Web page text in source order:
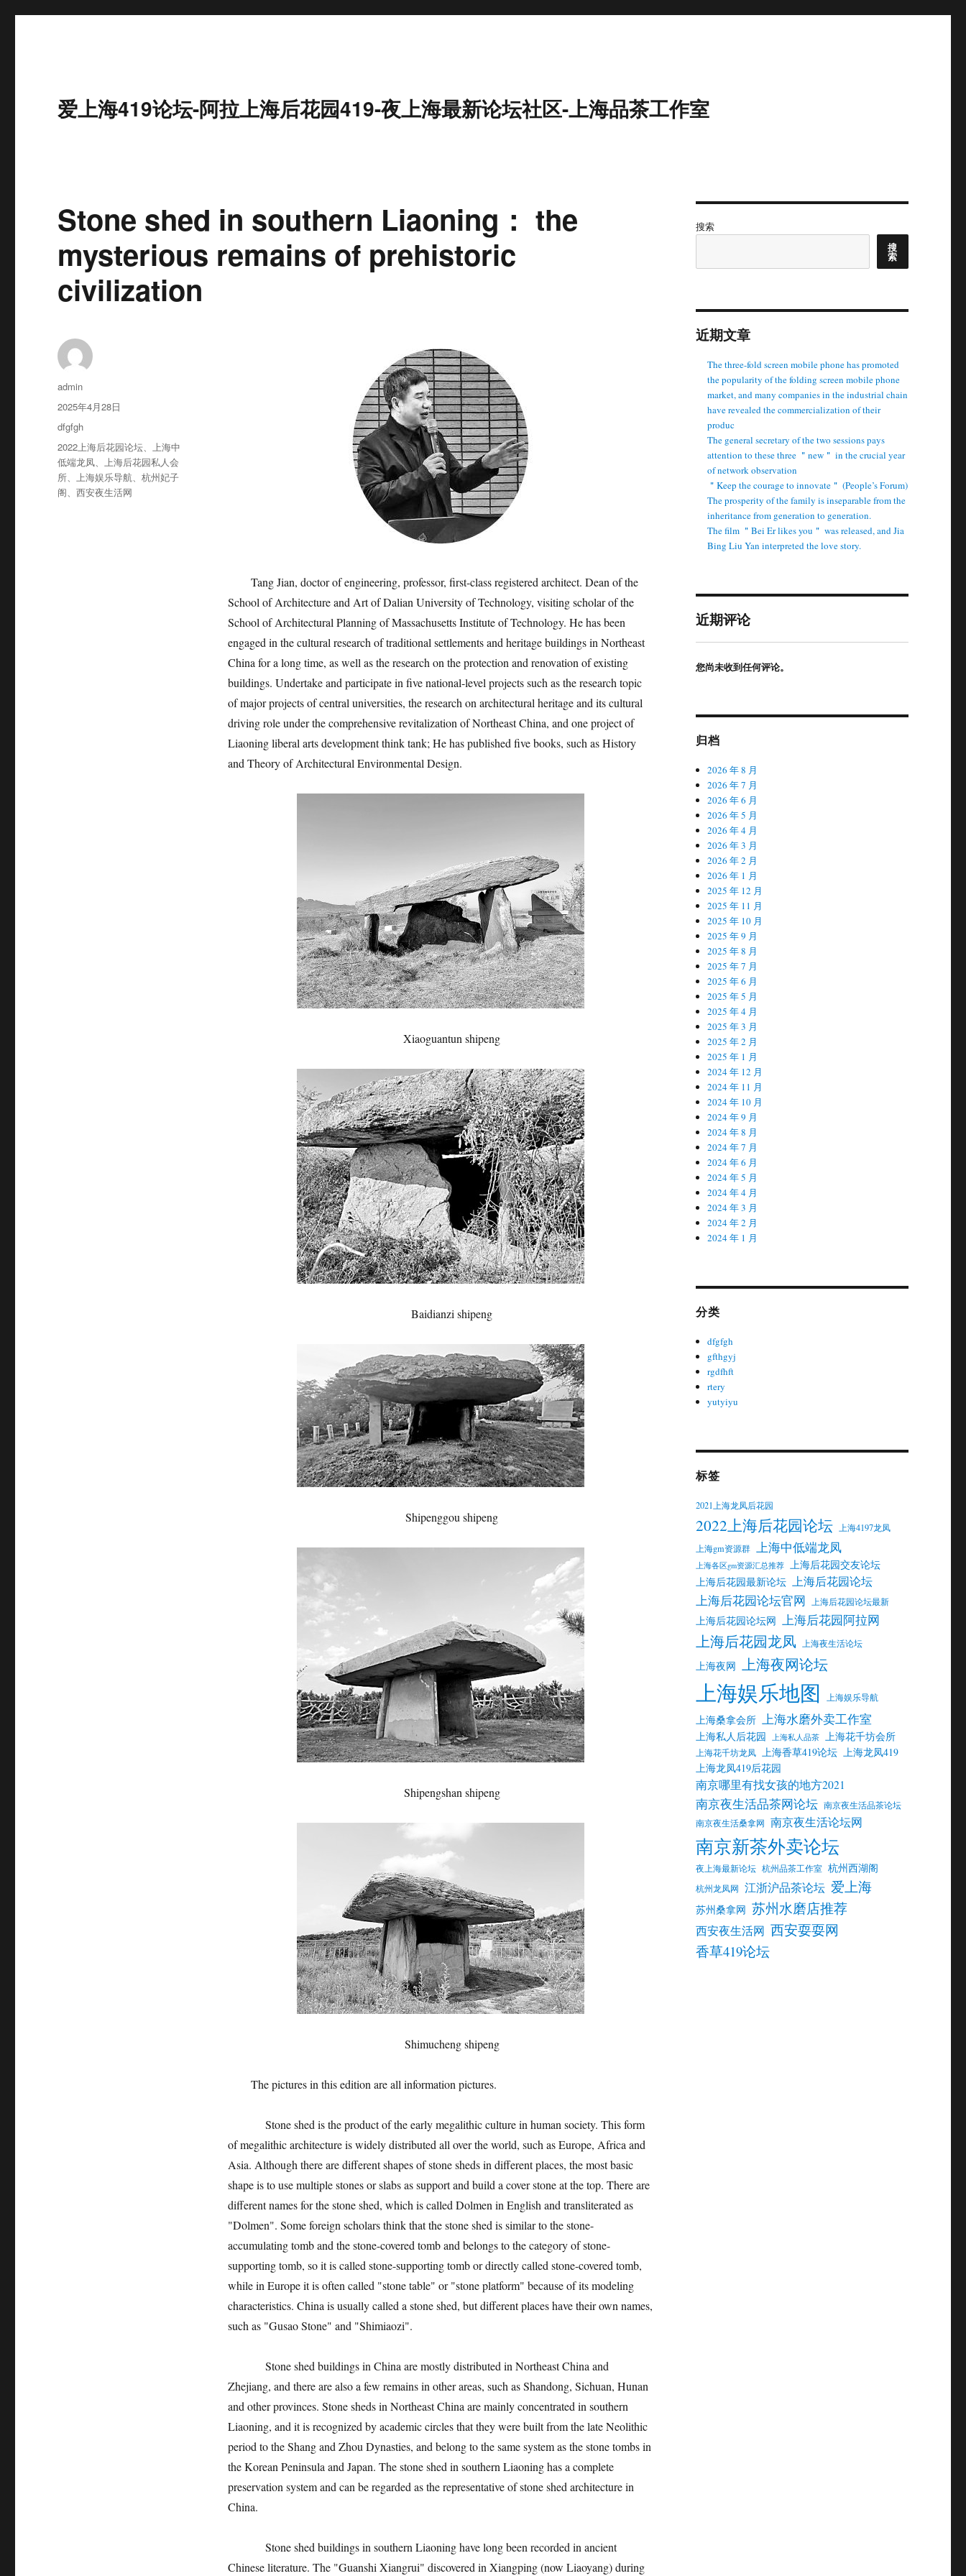
爱上海419论坛-阿拉上海后花园419-夜上海最新论坛社区-上海品茶工作室
Stone shed in southern Liaoning： the
mysterious remains of prehistoric
civilization
Tang Jian, doctor of engineering, professor, first-class registered architect. Dean of the
School of Architecture and Art of Dalian University of Technology, visiting scholar of the
School of Architectural Planning of Massachusetts Institute of Technology. He has been
engaged in the cultural research of traditional settlements and heritage buildings in Northeast
China for a long time, as well as the research on the protection and renovation of existing
buildings. Undertake and participate in five national-level projects such as the research topic
of major projects of central universities, the research on architectural heritage and its cultural
driving role under the comprehensive revitalization of Northeast China, and one project of
Liaoning liberal arts development think tank; He has published five books, such as History
and Theory of Architectural Environmental Design.
Xiaoguantun shipeng
Baidianzi shipeng
Shipenggou shipeng
Shipengshan shipeng
Shimucheng shipeng
The pictures in this edition are all information pictures.
Stone shed is the product of the early megalithic culture in human society. This form
of megalithic architecture is widely distributed all over the world, such as Europe, Africa and
Asia. Although there are different shapes of stone sheds in different places, the most basic
shape is to use multiple stones or slabs as support and build a cover stone at the top. There are
different names for the stone shed, which is called Dolmen in English and transliterated as
"Dolmen". Some foreign scholars think that the stone shed is similar to the stone-
accumulating tomb and the stone-covered tomb and belongs to the category of stone-
supporting tomb, so it is called stone-supporting tomb or directly called stone-covered tomb,
while in Europe it is often called "stone table" or "stone platform" because of its modeling
characteristics. China is usually called a stone shed, but different places have their own names,
such as "Gusao Stone" and "Shimiaozi".
Stone shed buildings in China are mostly distributed in Northeast China and
Zhejiang, and there are also a few remains in other areas, such as Shandong, Sichuan, Hunan
and other provinces. Stone sheds in Northeast China are mainly concentrated in southern
Liaoning, and it is recognized by academic circles that they were built from the late Neolithic
period to the Shang and Zhou Dynasties, and belong to the same system as the stone tombs in
the Korean Peninsula and Japan. The stone shed in southern Liaoning has a complete
preservation system and can be regarded as the representative of stone shed architecture in
China.
Stone shed buildings in southern Liaoning have long been recorded in ancient
Chinese literature. The "Guanshi Xiangrui" discovered in Xiangping (now Liaoyang) during
作
者
admin
发
布
于
2025年4月28日
分
类
dfgfgh
标
签
2022上海后花园论坛、上海中
低端龙凤、上海后花园私人会
所、上海娱乐导航、杭州妃子
阁、西安夜生活网
搜索
搜
索
近期文章
The three-fold screen mobile phone has promoted
the popularity of the folding screen mobile phone
market, and many companies in the industrial chain
have revealed the commercialization of their
produc
The general secretary of the two sessions pays
attention to these three ＂new＂ in the crucial year
of network observation
＂Keep the courage to innovate＂ (People’s Forum)
The prosperity of the family is inseparable from the
inheritance from generation to generation.
The film ＂Bei Er likes you＂ was released, and Jia
Bing Liu Yan interpreted the love story.
近期评论
您尚未收到任何评论。
归档
2026 年 8 月
2026 年 7 月
2026 年 6 月
2026 年 5 月
2026 年 4 月
2026 年 3 月
2026 年 2 月
2026 年 1 月
2025 年 12 月
2025 年 11 月
2025 年 10 月
2025 年 9 月
2025 年 8 月
2025 年 7 月
2025 年 6 月
2025 年 5 月
2025 年 4 月
2025 年 3 月
2025 年 2 月
2025 年 1 月
2024 年 12 月
2024 年 11 月
2024 年 10 月
2024 年 9 月
2024 年 8 月
2024 年 7 月
2024 年 6 月
2024 年 5 月
2024 年 4 月
2024 年 3 月
2024 年 2 月
2024 年 1 月
分类
dfgfgh
gfthgyj
rgdfhft
rtery
yutyiyu
标签
2021上海龙凤后花园
2022上海后花园论坛
上海4197龙凤
上海gm资源群 上海中低端龙凤
上海各区gm资源汇总推荐
上海后花园交友论坛
上海后花园最新论坛
上海后花园论坛
上海后花园论坛官网 上海后花园论坛最新
上海后花园论坛网 上海后花园阿拉网
上海后花园龙凤 上海夜生活论坛
上海夜网 上海夜网论坛
上海娱乐地图 上海娱乐导航
上海桑拿会所 上海水磨外卖工作室
上海私人后花园 上海私人品茶 上海花千坊会所
上海花千坊龙凤 上海香草419论坛
上海龙凤419
上海龙凤419后花园
南京哪里有找女孩的地方2021
南京夜生活品茶网论坛 南京夜生活品茶论坛
南京夜生活桑拿网 南京夜生活论坛网
南京新茶外卖论坛
夜上海最新论坛 杭州品茶工作室 杭州西湖阁
杭州龙凤网 江浙沪品茶论坛 爱上海
苏州桑拿网 苏州水磨店推荐
西安夜生活网 西安耍耍网
香草419论坛